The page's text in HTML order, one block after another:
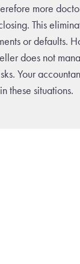
more
This
or defaults.
does not
Your
these situations.